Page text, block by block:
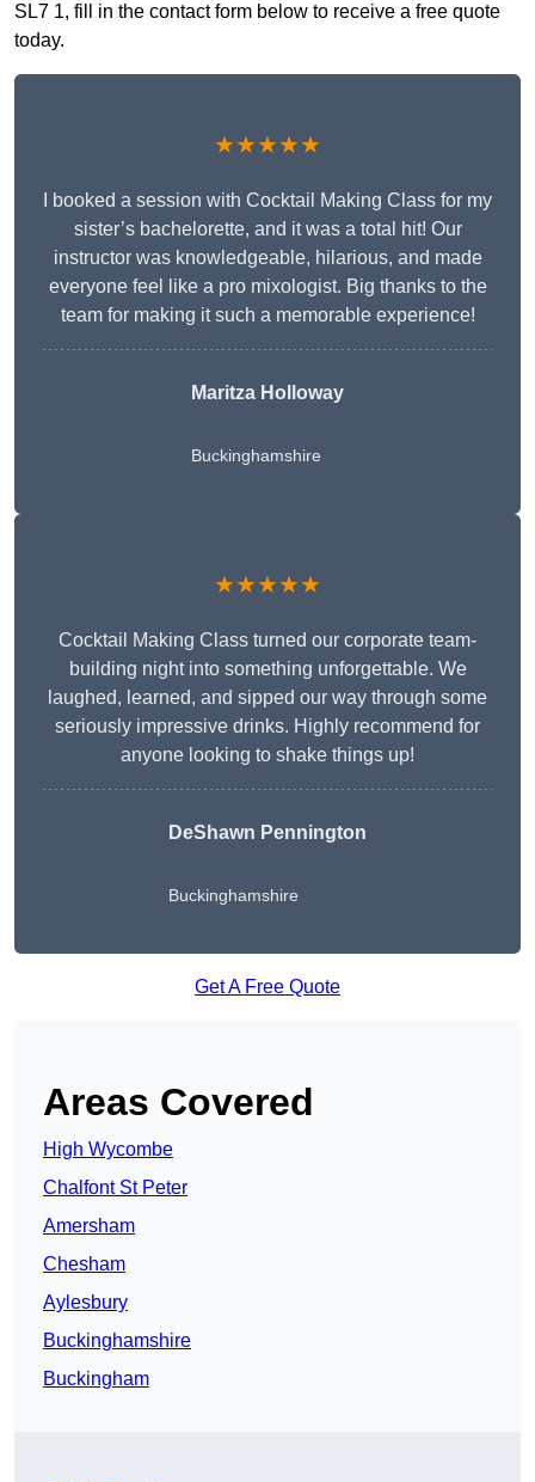
SL7 1, fill in the contact form below to receive a free quote
today.
★★★★★
I booked a session with Cocktail Making Class for my
sister’s bachelorette, and it was a total hit! Our
instructor was knowledgeable, hilarious, and made
everyone feel like a pro mixologist. Big thanks to the
team for making it such a memorable experience!
Maritza Holloway
Buckinghamshire
★★★★★
Cocktail Making Class turned our corporate team-
building night into something unforgettable. We
laughed, learned, and sipped our way through some
seriously impressive drinks. Highly recommend for
anyone looking to shake things up!
DeShawn Pennington
Buckinghamshire
Get A Free Quote
Areas Covered
High Wycombe
Chalfont St Peter
Amersham
Chesham
Aylesbury
Buckinghamshire
Buckingham